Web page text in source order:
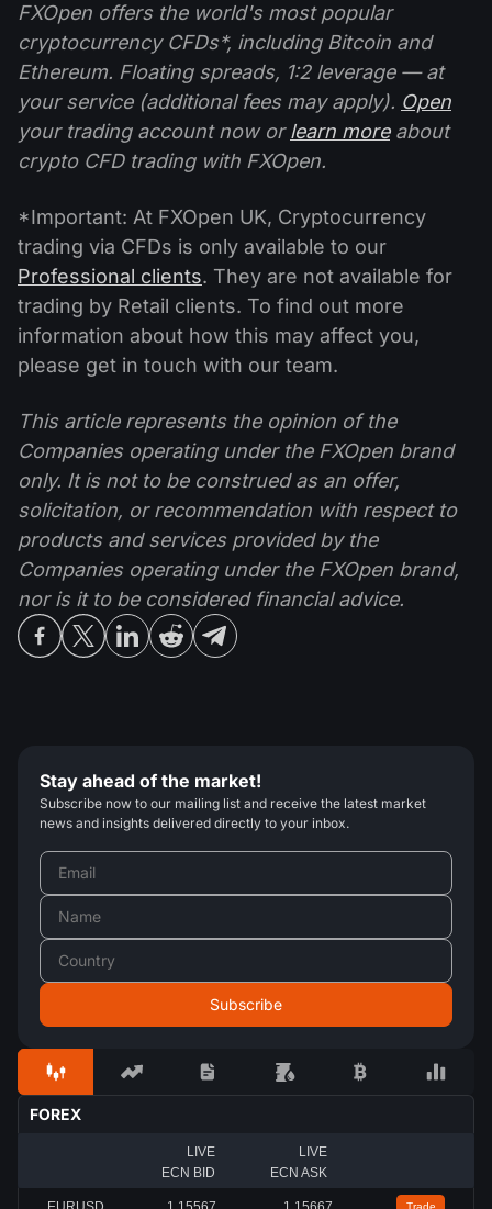
FXOpen offers the world's most popular
cryptocurrency CFDs*, including Bitcoin and
Ethereum. Floating spreads, 1:2 leverage — at
your service (additional fees may apply). Open
your trading account now orlearn moreabout
crypto CFD trading with FXOpen.
*Important: At FXOpen UK, Cryptocurrency
trading via CFDs is only available to our
Professional clients. They are not available for
trading by Retail clients. To find out more
information about how this may affect you,
please get in touch with our team.
This article represents the opinion of the
Companies operating under the FXOpen brand
only. It is not to be construed as an offer,
solicitation, or recommendation with respect to
products and services provided by the
Companies operating under the FXOpen brand,
nor is it to be considered financial advice.
Stay ahead of the market!
Subscribe now to our mailing list and receive the latest market
news and insights delivered directly to your inbox.
FOREX
LIVE
ECN BID
LIVE
ECN ASK
Trade